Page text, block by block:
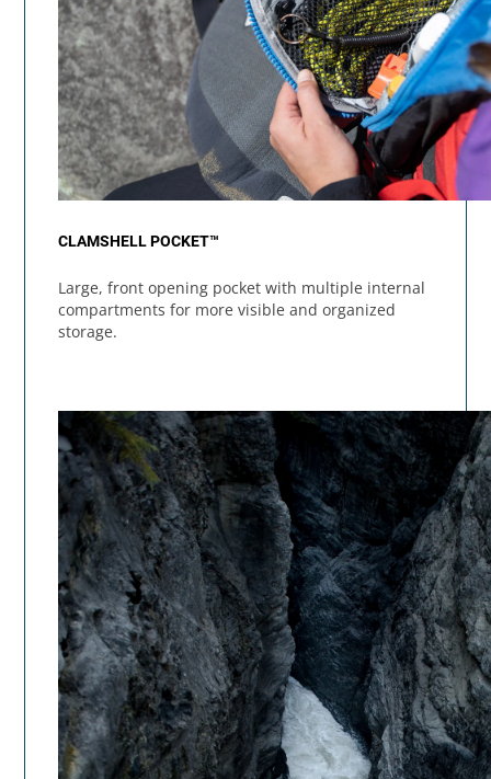
CLAMSHELL POCKET™
Large, front opening pocket with multiple internal
compartments for more visible and organized
storage.